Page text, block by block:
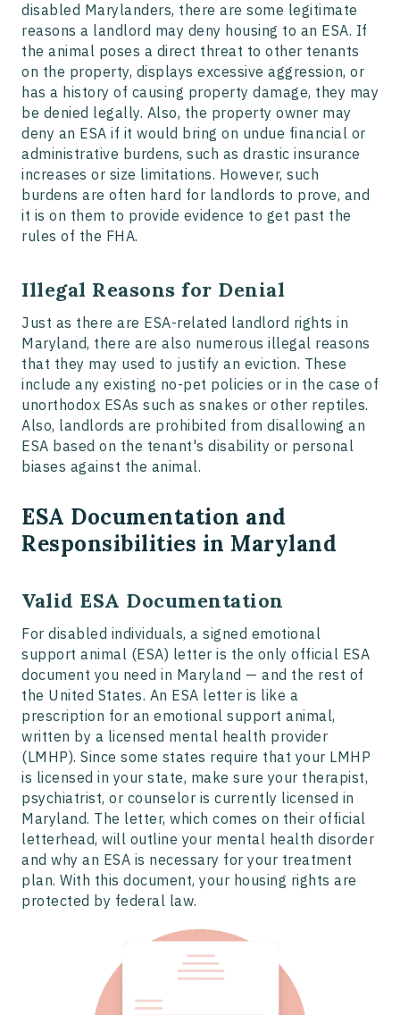
disabled Marylanders, there are some legitimate
reasons a landlord may deny housing to an ESA. If
the animal poses a direct threat to other tenants
on the property, displays excessive aggression, or
has a history of causing property damage, they may
be denied legally. Also, the property owner may
deny an ESA if it would bring on undue financial or
administrative burdens, such as drastic insurance
increases or size limitations. However, such
burdens are often hard for landlords to prove, and
it is on them to provide evidence to get past the
rules of the FHA.
Illegal Reasons for Denial
Just as there are ESA-related landlord rights in
Maryland, there are also numerous illegal reasons
that they may used to justify an eviction. These
include any existing no-pet policies or in the case of
unorthodox ESAs such as snakes or other reptiles.
Also, landlords are prohibited from disallowing an
ESA based on the tenant's disability or personal
biases against the animal.
ESA Documentation and
Responsibilities in Maryland
Valid ESA Documentation
For disabled individuals, a signed emotional
support animal (ESA) letter is the only official ESA
document you need in Maryland — and the rest of
the United States. An ESA letter is like a
prescription for an emotional support animal,
written by a licensed mental health provider
(LMHP). Since some states require that your LMHP
is licensed in your state, make sure your therapist,
psychiatrist, or counselor is currently licensed in
Maryland. The letter, which comes on their official
letterhead, will outline your mental health disorder
and why an ESA is necessary for your treatment
plan. With this document, your housing rights are
protected by federal law.